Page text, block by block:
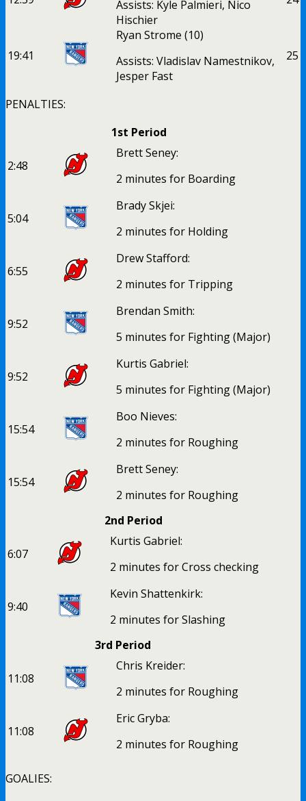
Assists: Kyle Palmieri, Nico
Hischier
19:41
Ryan Strome (10)
Assists: Vladislav Namestnikov,
Jesper Fast
25
PENALTIES:
1st Period
2:48
Brett Seney:
2 minutes for Boarding
5:04
Brady Skjei:
2 minutes for Holding
6:55
Drew Stafford:
2 minutes for Tripping
9:52
Brendan Smith:
5 minutes for Fighting (Major)
9:52
Kurtis Gabriel:
5 minutes for Fighting (Major)
15:54
Boo Nieves:
2 minutes for Roughing
15:54
Brett Seney:
2 minutes for Roughing
2nd Period
6:07
Kurtis Gabriel:
2 minutes for Cross checking
9:40
Kevin Shattenkirk:
2 minutes for Slashing
3rd Period
11:08
Chris Kreider:
2 minutes for Roughing
11:08
Eric Gryba:
2 minutes for Roughing
GOALIES: